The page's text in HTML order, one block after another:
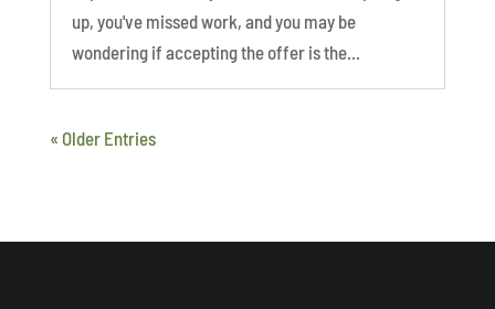
up, you've missed work, and you may be
wondering if accepting the offer is the...
« Older Entries